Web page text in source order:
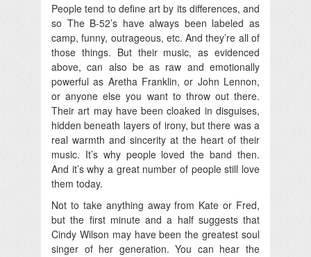
People tend to define art by its differences, and
so The B-52’s have always been labeled as
camp, funny, outrageous, etc. And they’re all of
those things. But their music, as evidenced
above, can also be as raw and emotionally
powerful as Aretha Franklin, or John Lennon,
or anyone else you want to throw out there.
Their art may have been cloaked in disguises,
hidden beneath layers of irony, but there was a
real warmth and sincerity at the heart of their
music. It’s why people loved the band then.
And it’s why a great number of people still love
them today.
Not to take anything away from Kate or Fred,
but the first minute and a half suggests that
Cindy Wilson may have been the greatest soul
singer of her generation. You can hear the